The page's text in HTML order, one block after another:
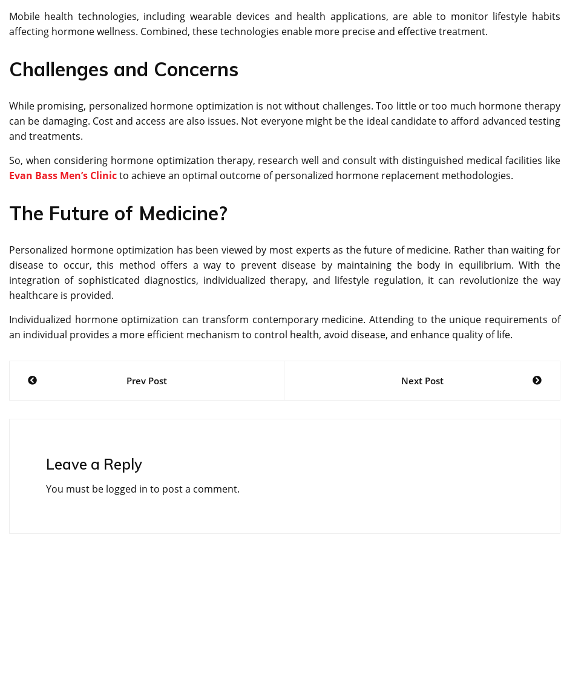
Mobile health technologies, including wearable devices and health applications, are able to monitor lifestyle habits
affecting hormone wellness. Combined, these technologies enable more precise and effective treatment.
Challenges and Concerns
While promising, personalized hormone optimization is not without challenges. Too little or too much hormone therapy
can be damaging. Cost and access are also issues. Not everyone might be the ideal candidate to afford advanced testing
and treatments.
So, when considering hormone optimization therapy, research well and consult with distinguished medical facilities like
Evan Bass Men’s Clinicto achieve an optimal outcome of personalized hormone replacement methodologies.
The Future of Medicine?
Personalized hormone optimization has been viewed by most experts as the future of medicine. Rather than waiting for
disease to occur, this method offers a way to prevent disease by maintaining the body in equilibrium. With the
integration of sophisticated diagnostics, individualized therapy, and lifestyle regulation, it can revolutionize the way
healthcare is provided.
Individualized hormone optimization can transform contemporary medicine. Attending to the unique requirements of
an individual provides a more efficient mechanism to control health, avoid disease, and enhance quality of life.
Post
Prev Post Next Post
Leave a Reply
You must be logged in to post a comment.